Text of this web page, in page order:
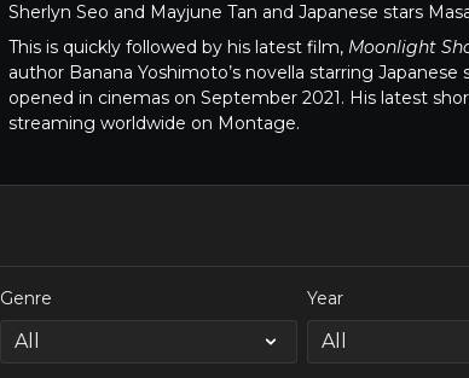
Sherlyn Seo and Mayjune Tan and Japanese stars
This is quickly followed by his latest film, Moonlight
author Banana Yoshimoto’s novella starring Japanese
opened in cinemas on September 2021. His latest
streaming worldwide on Montage.
Genre Year